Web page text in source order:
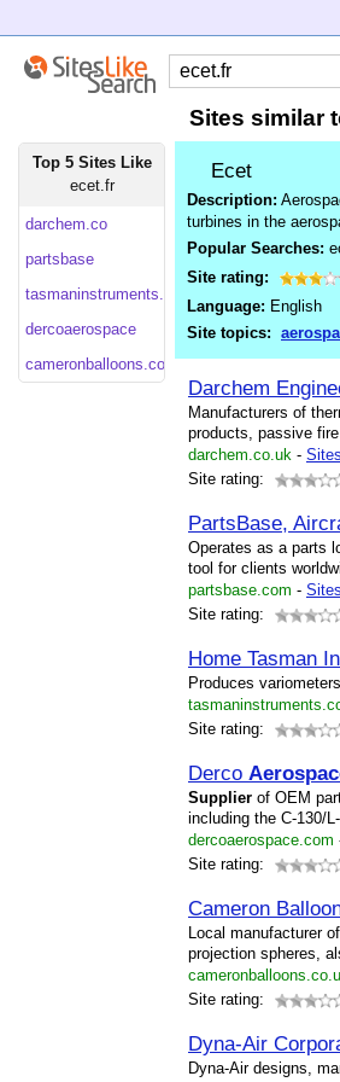
Sites similar
Top 5 Sites Like
ecet.fr
darchem.co
partsbase
tasmaninstruments.com
dercoaerospace
cameronballoons.co
Ecet
Description:
turbines in the
Popular Searches:
Site rating:
Language: English
Site topics:
Darchem
Manufacturers of
products, passive
darchem.co.uk -
Site rating:
PartsBase,
Operates as a parts
tool for clients
partsbase.com -
Site rating:
Home Tasman
Produces
Site rating:
Derco
Supplier of OEM
including the C-130/
dercoaerospace.com
Site rating:
Cameron
Local manufacturer
projection spheres,
Site rating:
Dyna-Air
Dyna-Air designs,